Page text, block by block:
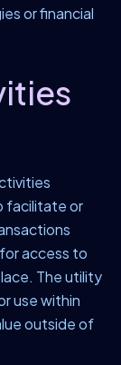
or financial
facilitate or
access to
The utility
use within
outside of